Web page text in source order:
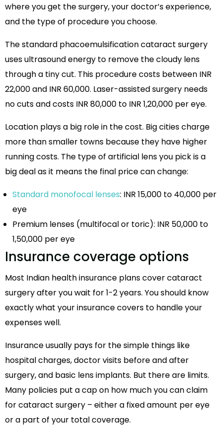
where you get the surgery, your doctor’s experience,
and the type of procedure you choose.
The standard phacoemulsification cataract surgery
uses ultrasound energy to remove the cloudy lens
through a tiny cut. This procedure costs between INR
22,000 and INR 60,000. Laser-assisted surgery needs
no cuts and costs INR 80,000 to INR 1,20,000 per eye.
Location plays a big role in the cost. Big cities charge
more than smaller towns because they have higher
running costs. The type of artificial lens you pick is a
big deal as it means the final price can change:
Standard monofocal lenses: INR 15,000 to 40,000 per
eye
Premium lenses (multifocal or toric): INR 50,000 to
1,50,000 per eye
Insurance coverage options
Most Indian health insurance plans cover cataract
surgery after you wait for 1-2 years. You should know
exactly what your insurance covers to handle your
expenses well.
Insurance usually pays for the simple things like
hospital charges, doctor visits before and after
surgery, and basic lens implants. But there are limits.
Many policies put a cap on how much you can claim
for cataract surgery – either a fixed amount per eye
or a part of your total coverage.